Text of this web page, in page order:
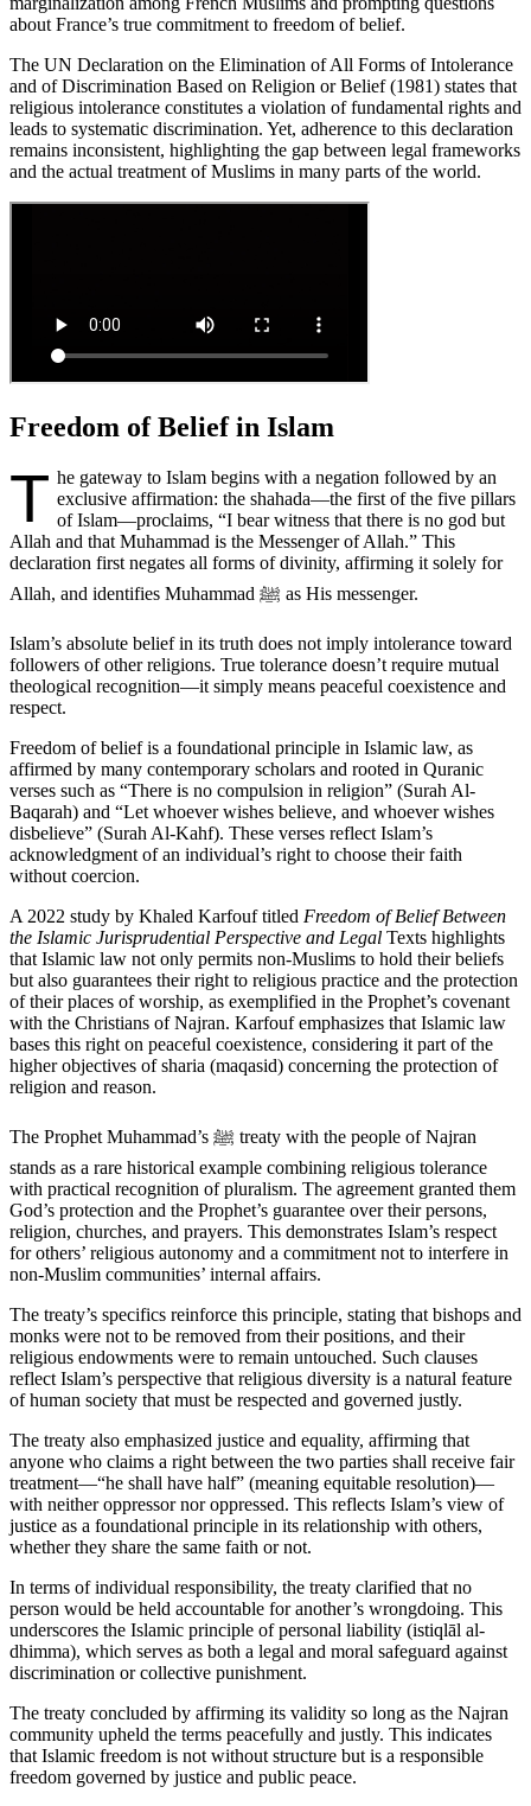
about France’s true commitment to freedom of belief.
The UN Declaration on the Elimination of All Forms of Intolerance
and of Discrimination Based on Religion or Belief (1981) states that
religious intolerance constitutes a violation of fundamental rights and
leads to systematic discrimination. Yet, adherence to this declaration
remains inconsistent, highlighting the gap between legal frameworks
and the actual treatment of Muslims in many parts of the world.
Freedom of Belief in Islam
T he gateway to Islam begins with a negation followed by an
exclusive affirmation: the shahada—the first of the five pillars
of Islam—proclaims, “I bear witness that there is no god but
Allah and that Muhammad is the Messenger of Allah.” This
declaration first negates all forms of divinity, affirming it solely for
Allah, and identifies Muhammad ﷺ as His messenger.
Islam’s absolute belief in its truth does not imply intolerance toward
followers of other religions. True tolerance doesn’t require mutual
theological recognition—it simply means peaceful coexistence and
respect.
Freedom of belief is a foundational principle in Islamic law, as
affirmed by many contemporary scholars and rooted in Quranic
verses such as “There is no compulsion in religion” (Surah Al-
Baqarah) and “Let whoever wishes believe, and whoever wishes
disbelieve” (Surah Al-Kahf). These verses reflect Islam’s
acknowledgment of an individual’s right to choose their faith
without coercion.
A 2022 study by Khaled Karfouf titled Freedom of Belief Between
the Islamic Jurisprudential Perspective and Legal Texts highlights
that Islamic law not only permits non-Muslims to hold their beliefs
but also guarantees their right to religious practice and the protection
of their places of worship, as exemplified in the Prophet’s covenant
with the Christians of Najran. Karfouf emphasizes that Islamic law
bases this right on peaceful coexistence, considering it part of the
higher objectives of sharia (maqasid) concerning the protection of
religion and reason.
The Prophet Muhammad’s ﷺ treaty with the people of Najran
stands as a rare historical example combining religious tolerance
with practical recognition of pluralism. The agreement granted them
God’s protection and the Prophet’s guarantee over their persons,
religion, churches, and prayers. This demonstrates Islam’s respect
for others’ religious autonomy and a commitment not to interfere in
non-Muslim communities’ internal affairs.
The treaty’s specifics reinforce this principle, stating that bishops and
monks were not to be removed from their positions, and their
religious endowments were to remain untouched. Such clauses
reflect Islam’s perspective that religious diversity is a natural feature
of human society that must be respected and governed justly.
The treaty also emphasized justice and equality, affirming that
anyone who claims a right between the two parties shall receive fair
treatment—“he shall have half” (meaning equitable resolution)—
with neither oppressor nor oppressed. This reflects Islam’s view of
justice as a foundational principle in its relationship with others,
whether they share the same faith or not.
In terms of individual responsibility, the treaty clarified that no
person would be held accountable for another’s wrongdoing. This
underscores the Islamic principle of personal liability (istiqlāl al-
dhimma), which serves as both a legal and moral safeguard against
discrimination or collective punishment.
The treaty concluded by affirming its validity so long as the Najran
community upheld the terms peacefully and justly. This indicates
that Islamic freedom is not without structure but is a responsible
freedom governed by justice and public peace.